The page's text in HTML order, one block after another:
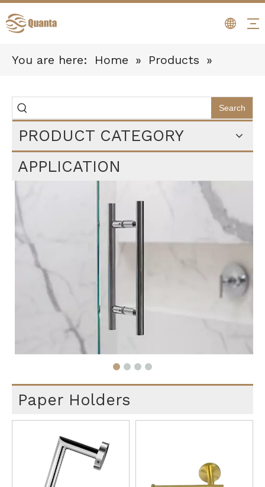
You are here: Home » Products »
Search
PRODUCT CATEGORY
APPLICATION
Paper Holders